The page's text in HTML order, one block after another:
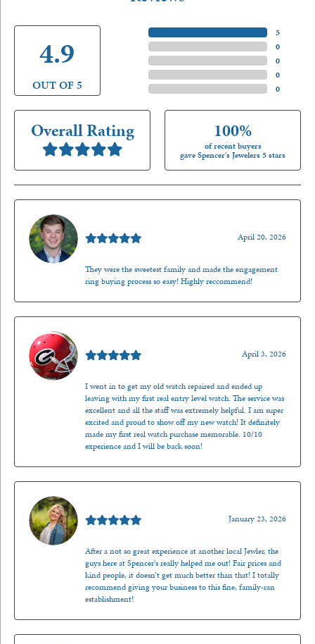
4.9
OUT OF 5
5)
0)
0)
0)
0)
Overall Rating 100%
of recent buyers
gave Spencer's Jewelers 5 stars
April 20, 2026
They were the sweetest family and made the engagement
ring buying process so easy! Highly reccommend!
April 3, 2026
I went in to get my old watch repaired and ended up
leaving with my first real entry level watch. The service was
excellent and all the staff was extremely helpful. I am super
excited and proud to show off my new watch! It definitely
made my first real watch purchase memorable. 10/10
experience and I will be back soon!
January 23, 2026
After a not so great experience at another local Jewler, the
guys here at Spencer’s really helped me out! Fair prices and
kind people, it doesn’t get much better than that! I totally
recommend giving your business to this fine, family-ran
establishment!